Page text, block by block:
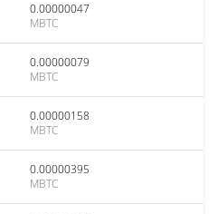
0.00000047
MBTC
0.00000079
MBTC
0.00000158
MBTC
0.00000395
MBTC